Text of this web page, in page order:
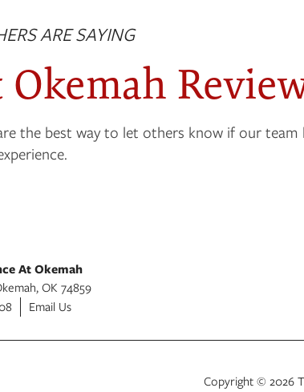
ARE SAYING
the best way to let others know if our team
At Okemah
, OK 74859
Email Us
Copyright © 2026